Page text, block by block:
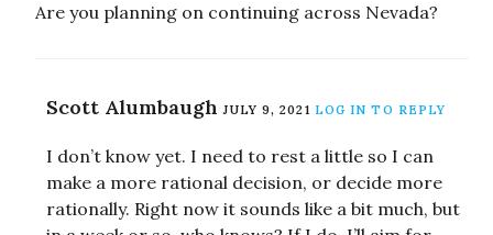
Are you planning on continuing across Nevada?
Scott AlumbaughJULY 9, 2021 LOG IN TO REPLY
I don’t know yet. I need to rest a little so I can
make a more rational decision, or decide more
rationally. Right now it sounds like a bit much, but